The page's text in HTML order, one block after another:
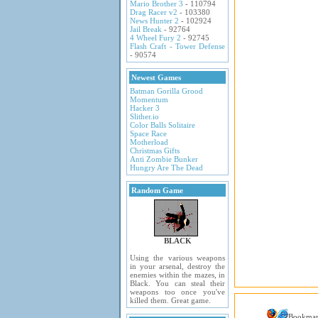
Mario Brother 3 - 110794
Drag Racer v2 - 103380
News Hunter 2 - 102924
Jail Break - 92764
4 Wheel Fury 2 - 92745
Flash Craft - Tower Defense
- 90574
Newest Games
Batman Gorilla Grood
Momentum
Hacker 3
Slither.io
Color Balls Solitaire
Space Race
Motherload
Christmas Gifts
Anti Zombie Bunker
Hungry Are The Dead
Random Game
BLACK
Using the various weapons
in your arsenal, destroy the
enemies within the mazes, in
Black. You can steal their
weapons too once you've
killed them. Great game.